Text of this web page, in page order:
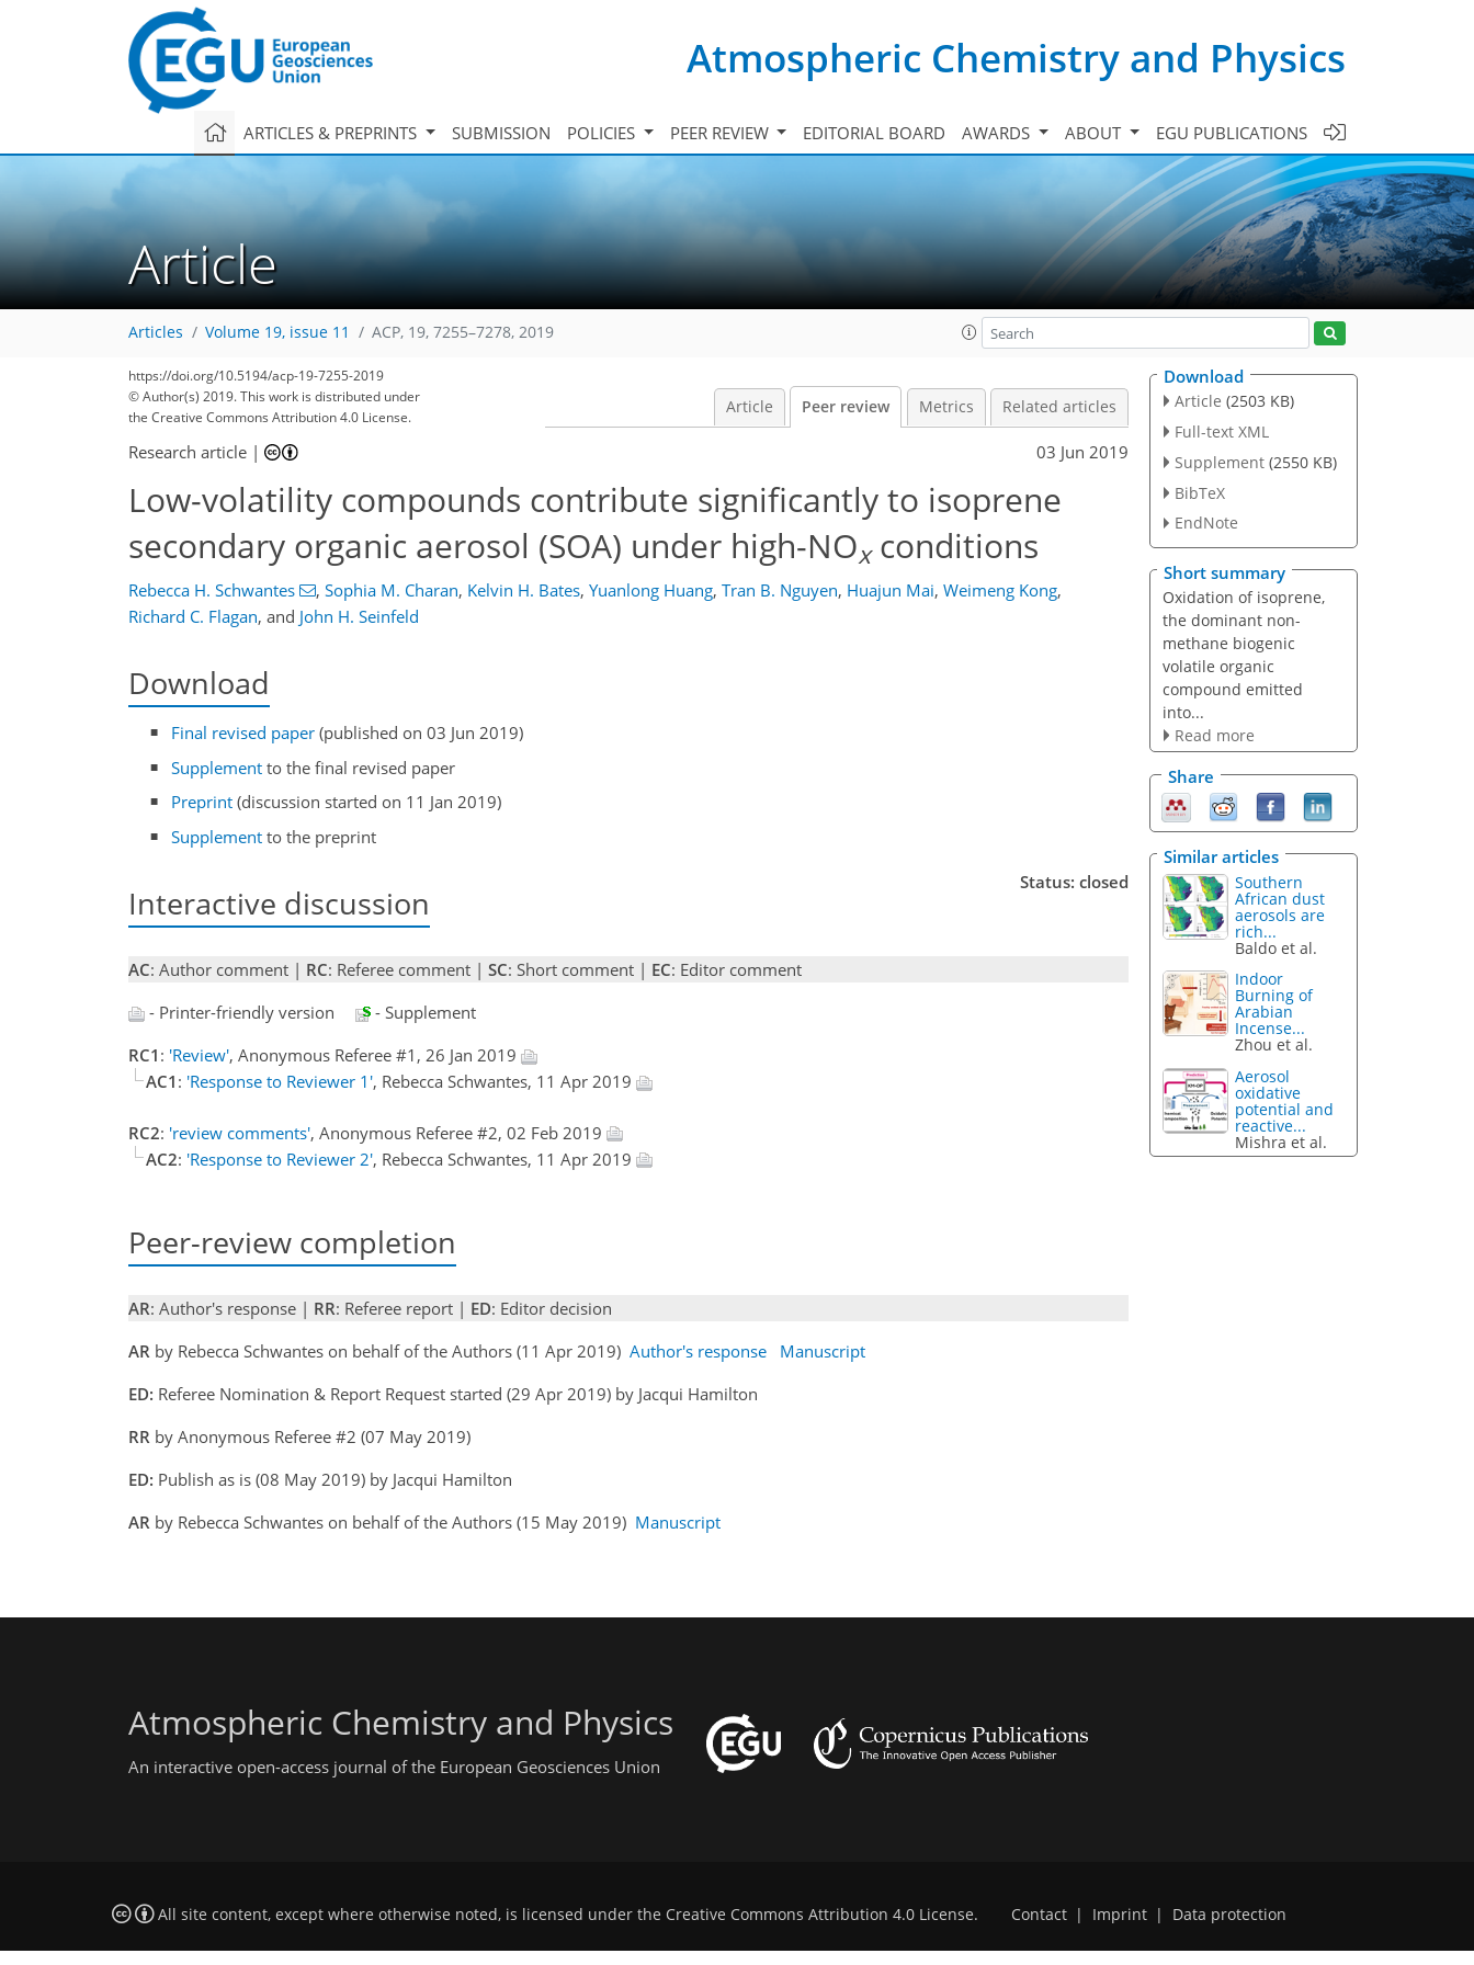
Atmospheric Chemistry and Physics
ARTICLES & PREPRINTS SUBMISSION POLICIES PEER REVIEW EDITORIAL BOARD AWARDS ABOUT EGU PUBLICATIONS
Article
Articles Volume 19, issue 11 ACP, 19, 7255–7278, 2019
https://doi.org/10.5194/acp-19-7255-2019
© Author(s) 2019. This work is distributed under
the Creative Commons Attribution 4.0 License.
Article Peer review Metrics Related articles
Research article | 03 Jun 2019
Low-volatility compounds contribute significantly to isoprene
secondary organic aerosol (SOA) under high-NOxconditions
Rebecca H. Schwantes , Sophia M. Charan, Kelvin H. Bates, Yuanlong Huang, Tran B. Nguyen, Huajun Mai, Weimeng Kong,
Richard C. Flagan, and John H. Seinfeld
Download
Final revised paper (published on 03 Jun 2019)
Supplement to the final revised paper
Preprint (discussion started on 11 Jan 2019)
Supplement to the preprint
Interactive discussion
Status: closed
AC: Author comment | RC: Referee comment | SC: Short comment | EC: Editor comment
- Printer-friendly version
- Supplement
RC1 : 'Review', Anonymous Referee #1, 26 Jan 2019
AC1 : 'Response to Reviewer 1', Rebecca Schwantes, 11 Apr 2019
RC2: 'review comments', Anonymous Referee #2, 02 Feb 2019
AC2: 'Response to Reviewer 2', Rebecca Schwantes, 11 Apr 2019
Peer-review completion
AR: Author's response | RR: Referee report | ED: Editor decision
AR by Rebecca Schwantes on behalf of the Authors (11 Apr 2019) Author's response
Manuscript
ED: Referee Nomination & Report Request started (29 Apr 2019) by Jacqui Hamilton
RR by Anonymous Referee #2 (07 May 2019)
ED: Publish as is (08 May 2019) by Jacqui Hamilton
AR by Rebecca Schwantes on behalf of the Authors (15 May 2019) Manuscript
Download
Article (2503 KB)
Full-text XML
Supplement (2550 KB)
BibTeX
EndNote
Short summary
Oxidation of isoprene,
the dominant non-
methane biogenic
volatile organic
compound emitted
into...
Read more
Share
Similar articles
Southern
African dust
aerosols are
rich...
Baldo et al.
Indoor
Burning of
Arabian
Incense...
Zhou et al.
Aerosol
oxidative
potential and
reactive...
Mishra et al.
Atmospheric Chemistry and Physics
An interactive open-access journal of the European Geosciences Union
All site content, except where otherwise noted, is licensed under the Creative Commons Attribution 4.0 License. Contact | Imprint | Data protection